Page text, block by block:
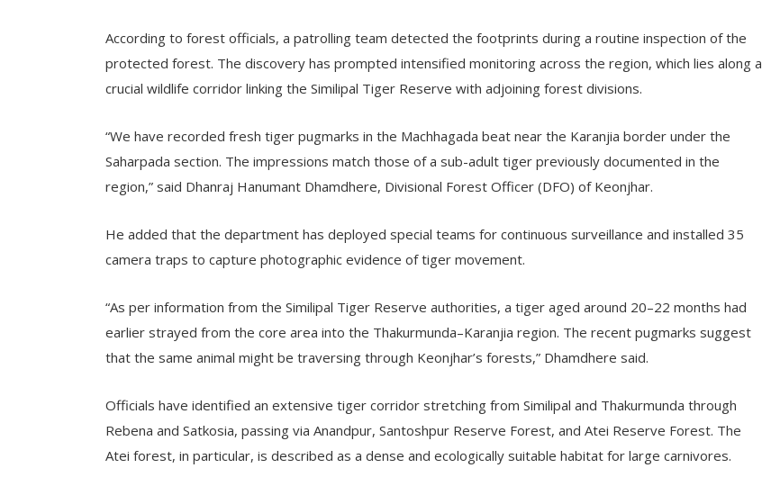
According to forest officials, a patrolling team detected the footprints during a routine inspection of the
protected forest. The discovery has prompted intensified monitoring across the region, which lies along a
crucial wildlife corridor linking the Similipal Tiger Reserve with adjoining forest divisions.
“We have recorded fresh tiger pugmarks in the Machhagada beat near the Karanjia border under the
Saharpada section. The impressions match those of a sub-adult tiger previously documented in the
region,” said Dhanraj Hanumant Dhamdhere, Divisional Forest Officer (DFO) of Keonjhar.
He added that the department has deployed special teams for continuous surveillance and installed 35
camera traps to capture photographic evidence of tiger movement.
“As per information from the Similipal Tiger Reserve authorities, a tiger aged around 20–22 months had
earlier strayed from the core area into the Thakurmunda–Karanjia region. The recent pugmarks suggest
that the same animal might be traversing through Keonjhar’s forests,” Dhamdhere said.
Officials have identified an extensive tiger corridor stretching from Similipal and Thakurmunda through
Rebena and Satkosia, passing via Anandpur, Santoshpur Reserve Forest, and Atei Reserve Forest. The
Atei forest, in particular, is described as a dense and ecologically suitable habitat for large carnivores.